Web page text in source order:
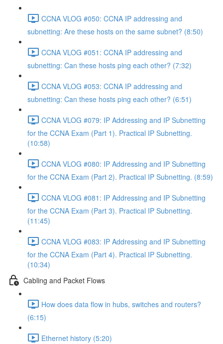
CCNA VLOG #050: CCNA IP addressing and
subnetting: Are these hosts on the same subnet? (8:50)
CCNA VLOG #051: CCNA IP addressing and
subnetting: Can these hosts ping each other? (7:32)
CCNA VLOG #053: CCNA IP addressing and
subnetting: Can these hosts ping each other? (6:51)
CCNA VLOG #079: IP Addressing and IP Subnetting
for the CCNA Exam (Part 1). Practical IP Subnetting.
(10:58)
CCNA VLOG #080: IP Addressing and IP Subnetting
for the CCNA Exam (Part 2). Practical IP Subnetting. (8:59)
CCNA VLOG #081: IP Addressing and IP Subnetting
for the CCNA Exam (Part 3). Practical IP Subnetting.
(11:45)
CCNA VLOG #083: IP Addressing and IP Subnetting
for the CCNA Exam (Part 4). Practical IP Subnetting.
(10:34)
Cabling and Packet Flows
How does data flow in hubs, switches and routers?
(6:15)
Ethernet history (5:20)